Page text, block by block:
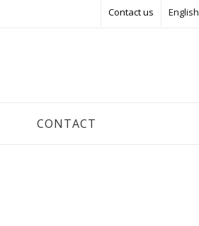
English
Contact us
CONTACT